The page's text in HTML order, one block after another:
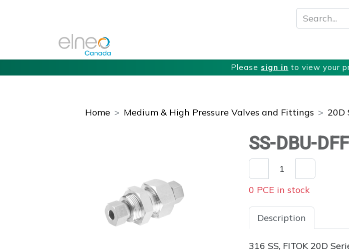
Please sign in to view your
Home Medium & High Pressure Valves and Fittings 20D
SS-DBU-
0 PCE in stock
Description
316 SS, FITOK 20D